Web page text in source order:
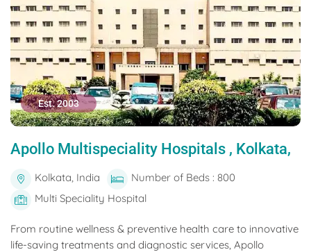
Est. 2003
Apollo Multispeciality Hospitals , Kolkata,
Kolkata, India
Number of Beds : 800
Multi Speciality Hospital
From routine wellness & preventive health care to innovative
life-saving treatments and diagnostic services, Apollo